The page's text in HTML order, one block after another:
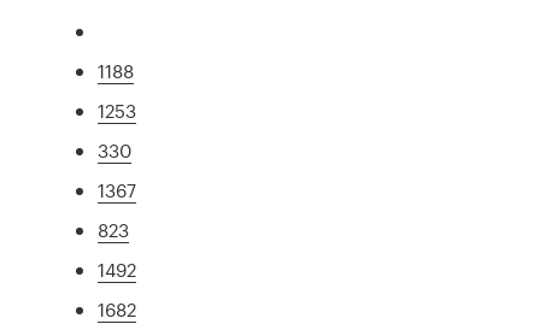
1188
1253
330
1367
823
1492
1682